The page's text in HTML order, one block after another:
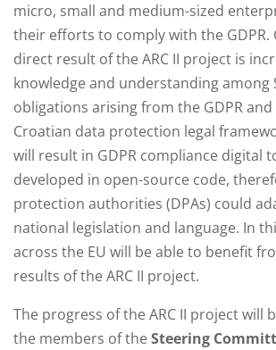
micro, small and medium-sized
their efforts to comply with the GDPR.
direct result of the ARC II project is
knowledge and understanding among
obligations arising from the GDPR
Croatian data protection legal
will result in GDPR compliance digital
developed in open-source code,
protection authorities (DPAs) could
national legislation and language. In
across the EU will be able to benefit
results of the ARC II project.
The progress of the ARC II project will
the members of theSteering